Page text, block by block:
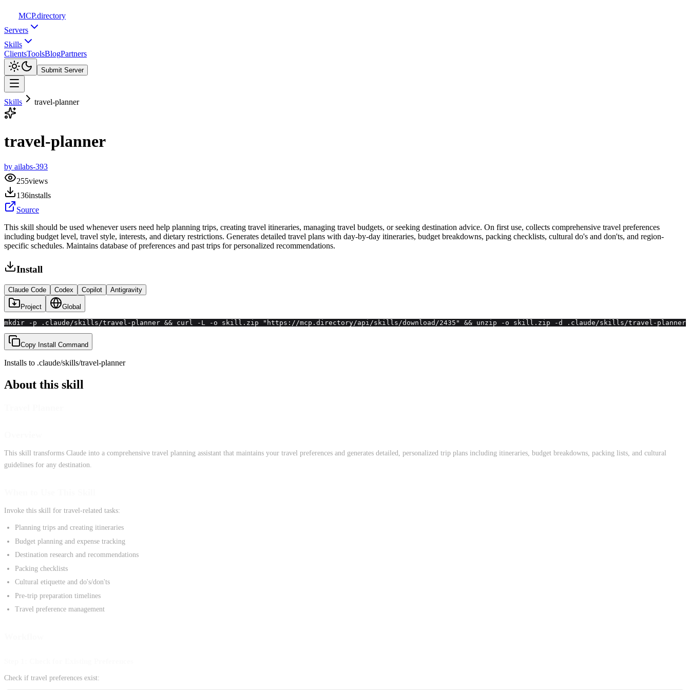
MCP.directory
Servers
Skills
ClientsToolsBlogPartners
Submit Server
Skills travel-planner
travel-planner
by ailabs-393
255views
136installs
Source
This skill should be used whenever users need help planning trips, creating travel itineraries, managing travel budgets, or seeking destination advice. On first use, collects comprehensive travel preferences
including budget level, travel style, interests, and dietary restrictions. Generates detailed travel plans with day-by-day itineraries, budget breakdowns, packing checklists, cultural do's and don'ts, and region-
specific schedules. Maintains database of preferences and past trips for personalized recommendations.
Install
Claude Code Codex Copilot Antigravity
Project Global
mkdir -p .claude/skills/travel-planner && curl -L -o skill.zip "https://mcp.directory/api/skills/download/2435" && unzip -o skill.zip -d .claude/skills/travel-planner
Copy Install Command
Installs to .claude/skills/travel-planner
About this skill
This skill transforms Claude into a comprehensive travel planning assistant that maintains your travel preferences and generates detailed, personalized trip plans including itineraries, budget breakdowns, packing lists, and cultural
guidelines for any destination.
Invoke this skill for travel-related tasks:
Planning trips and creating itineraries
Budget planning and expense tracking
Destination research and recommendations
Packing checklists
Cultural etiquette and do's/don'ts
Pre-trip preparation timelines
Travel preference management
Check if travel preferences exist: